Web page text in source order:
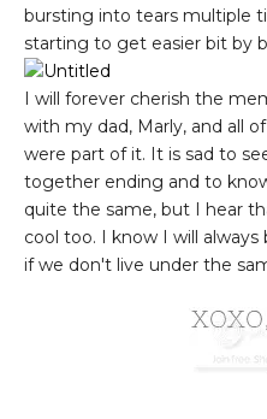
bursting into tears multiple
starting to get easier bit by
I will forever cherish the
with my dad, Marly, and all
were part of it. It is sad to
together ending and to
quite the same, but I hear
cool too. I know I will
if we don't live under the